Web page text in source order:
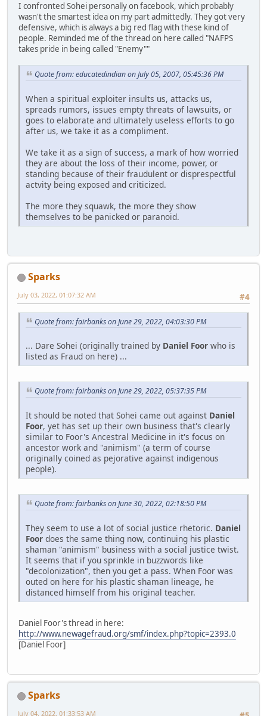
I confronted Sohei personally on facebook, which probably
wasn't the smartest idea on my part admittedly. They got very
defensive, which is always a big red flag with these kind of
people. Reminded me of the thread on here called "NAFPS
takes pride in being called "Enemy""
Quote from: educatedindian on July 05, 2007, 05:45:36 PM
When a spiritual exploiter insults us, attacks us,
spreads rumors, issues empty threats of lawsuits, or
goes to elaborate and ultimately useless efforts to go
after us, we take it as a compliment.
We take it as a sign of success, a mark of how worried
they are about the loss of their income, power, or
standing because of their fraudulent or disprespectful
actvity being exposed and criticized.
The more they squawk, the more they show
themselves to be panicked or paranoid.
Sparks
#4
July 03, 2022, 01:07:32 AM
Quote from: fairbanks on June 29, 2022, 04:03:30 PM
... Dare Sohei (originally trained by Daniel Foor who is
listed as Fraud on here) ...
Quote from: fairbanks on June 29, 2022, 05:37:35 PM
It should be noted that Sohei came out against Daniel
Foor, yet has set up their own business that's clearly
similar to Foor's Ancestral Medicine in it's focus on
ancestor work and "animism" (a term of course
originally coined as pejorative against indigenous
people).
Quote from: fairbanks on June 30, 2022, 02:18:50 PM
They seem to use a lot of social justice rhetoric. Daniel
Foor does the same thing now, continuing his plastic
shaman "animism" business with a social justice twist.
It seems that if you sprinkle in buzzwords like
"decolonization", then you get a pass. When Foor was
outed on here for his plastic shaman lineage, he
distanced himself from his original teacher.
Daniel Foor's thread in here:
http://www.newagefraud.org/smf/index.php?topic=2393.0
[Daniel Foor]
Sparks
July 04, 2022, 01:33:53 AM